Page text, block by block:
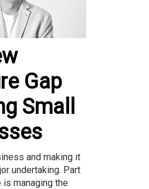
Gap
Small
and making it
undertaking. Part
managing the